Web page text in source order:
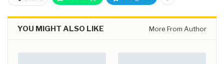
YOU MIGHT ALSO LIKE More From Author